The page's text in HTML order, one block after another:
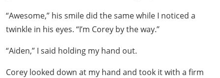
“Awesome,” his smile did the same while I noticed a
twinkle in his eyes. “I’m Corey by the way.”
“Aiden,” I said holding my hand out.
Corey looked down at my hand and took it with a firm